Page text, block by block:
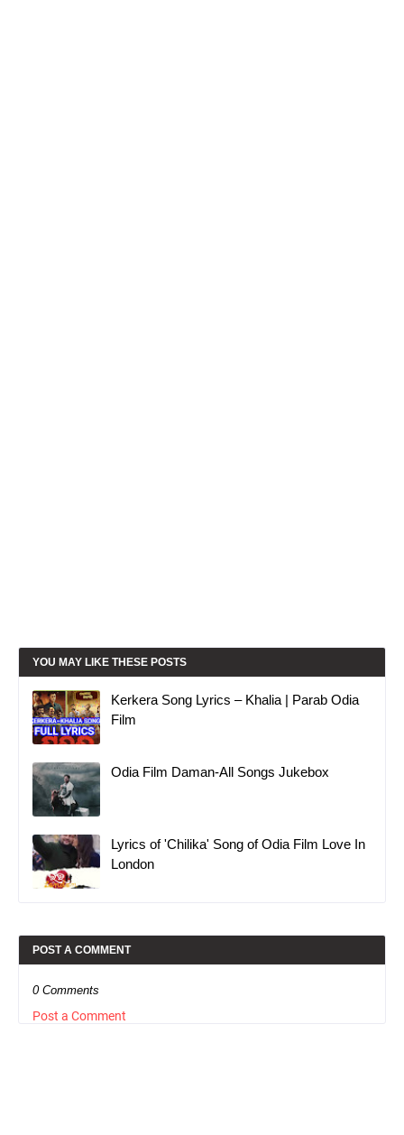
YOU MAY LIKE THESE POSTS
Kerkera Song Lyrics – Khalia | Parab Odia
Film
Odia Film Daman-All Songs Jukebox
Lyrics of 'Chilika' Song of Odia Film Love In
London
POST A COMMENT
0 Comments
Post a Comment